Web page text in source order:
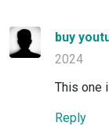
buy
2024
This one
Reply